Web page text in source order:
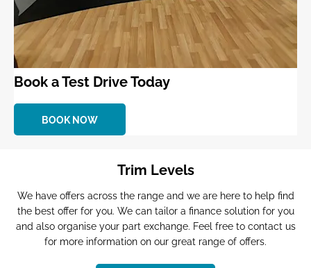
Book a Test Drive Today
BOOK NOW
Trim Levels
We have offers across the range and we are here to help find
the best offer for you. We can tailor a finance solution for you
and also organise your part exchange. Feel free to contact us
for more information on our great range of offers.